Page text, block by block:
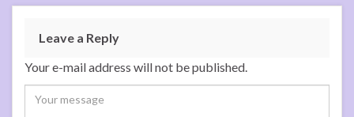
Leave a Reply
Your e-mail address will not be published.